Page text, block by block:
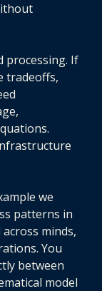
processing. If
tradeoffs,
we
patterns in
minds,
You
between
model